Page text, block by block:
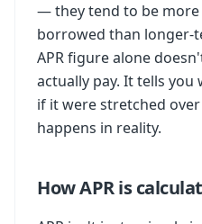
— they tend to be more
borrowed than longer-
APR figure alone
actually pay. It tells
if it were stretched
happens in reality.
How APR is